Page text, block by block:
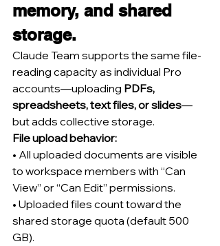
memory, and shared
storage.
Claude Team supports the same file-
reading capacity as individual Pro
accounts—uploading PDFs,
spreadsheets, text files, or slides—
but adds collective storage.
File upload behavior:
• All uploaded documents are visible
to workspace members with “Can
View” or “Can Edit” permissions.
• Uploaded files count toward the
shared storage quota (default 500
GB).